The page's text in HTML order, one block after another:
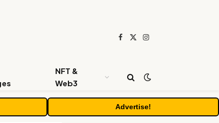
Facebook
X
Instagram
NFT &
Web3
Advertise!